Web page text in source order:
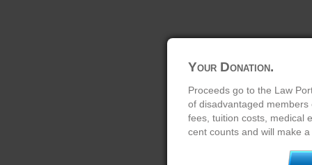
Your Donation.
Proceeds go to the Law
of disadvantaged
fees, tuition costs, medical
cent counts and will make